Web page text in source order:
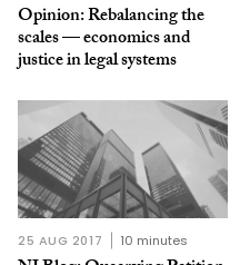
Opinion: Rebalancing the
scales — economics and
justice in legal systems
25 AUG 2017 10 minutes